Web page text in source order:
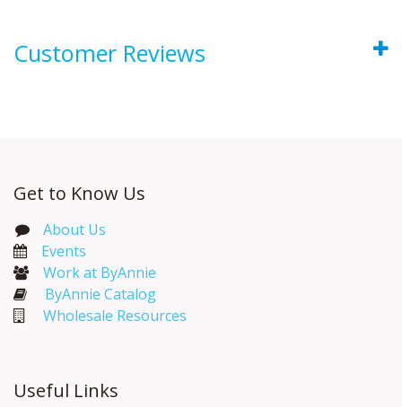
Customer Reviews
Get to Know Us
About Us
Events​
Work at ByAnnie
ByAnnie Catalog
Wholesale Resources
Useful Links